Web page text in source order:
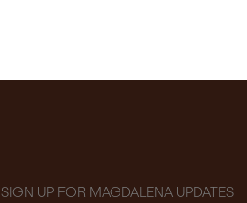
SIGN UP FOR MAGDALENA UPDATES